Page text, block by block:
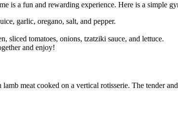
is a fun and rewarding experience. Here is a simple
garlic, oregano, salt, and pepper.
sliced tomatoes, onions, tzatziki sauce, and lettuce.
and enjoy!
meat cooked on a vertical rotisserie. The tender